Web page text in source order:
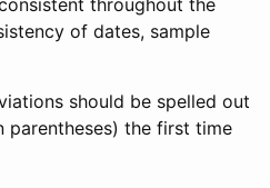
of dates, sample
should be spelled out
parentheses) the first time